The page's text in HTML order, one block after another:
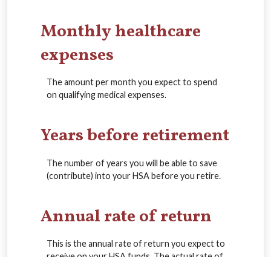
Monthly healthcare
expenses
The amount per month you expect to spend
on qualifying medical expenses.
Years before retirement
The number of years you will be able to save
(contribute) into your HSA before you retire.
Annual rate of return
This is the annual rate of return you expect to